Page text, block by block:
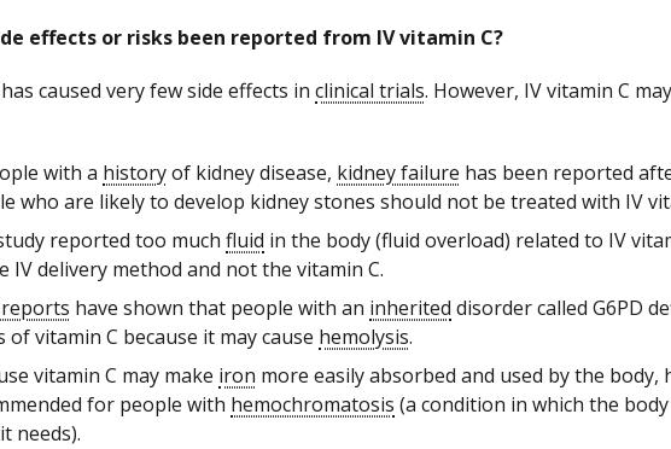
effects or risks been reported from IV vitamin C?
caused very few side effects in clinical trials. However, IV vitamin C
with a historyof kidney disease, kidney failure has been reported
who are likely to develop kidney stones should not be treated with IV
reported too much fluid in the body (fluid overload) related to IV
IV delivery method and not the vitamin C.
reports have shown that people with an inherited disorder called G6PD
of vitamin C because it may cause hemolysis.
vitamin C may make iron more easily absorbed and used by the
for people with hemochromatosis (a condition in which the
needs).